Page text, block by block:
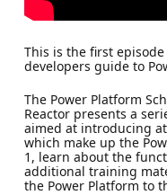
This is the first episode
developers guide to
The Power Platform
Reactor presents a
aimed at introducing
which make up the
1, learn about the
additional training
the Power Platform to